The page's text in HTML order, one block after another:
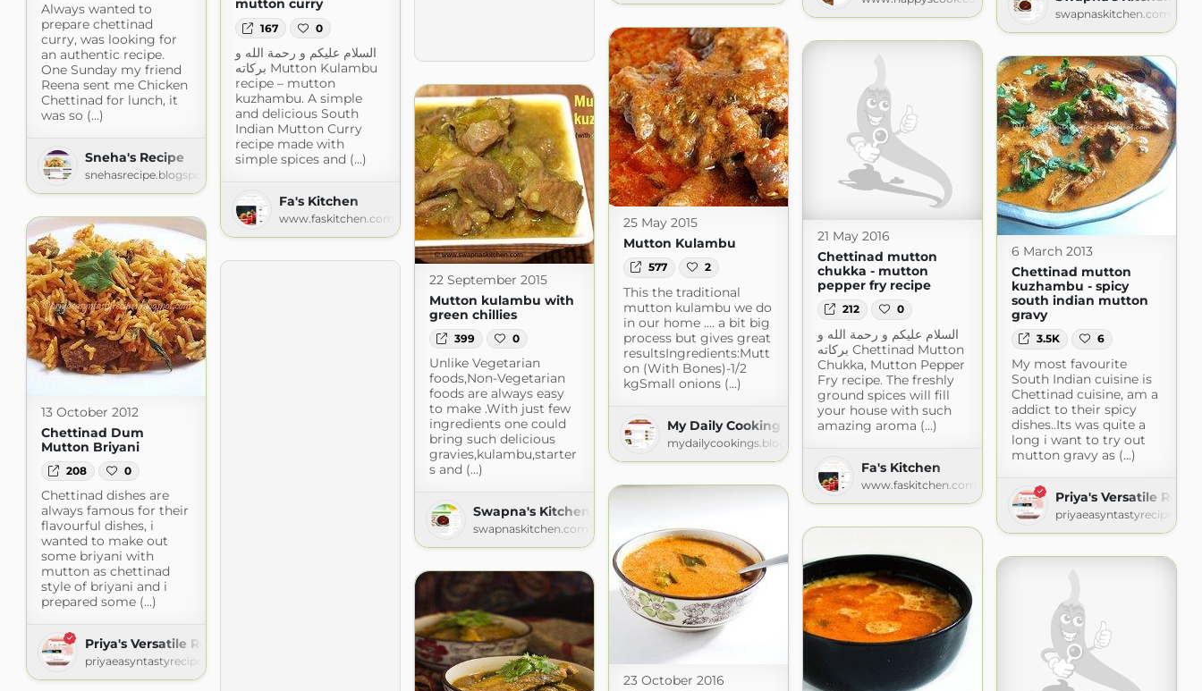
swapnaskitchen.com
Always wanted to
prepare chettinad
curry, was looking for
an authentic recipe.
One Sunday my friend
Reena sent me Chicken
Chettinad for lunch, it
was so (...)
Sneha's Recipe
snehasrecipe.blogspot.com
mutton curry
167 0
السلام عليكم و رحمة الله و
بركاته Mutton Kulambu
recipe – mutton
kuzhambu. A simple
and delicious South
Indian Mutton Curry
recipe made with
simple spices and (...)
Fa's Kitchen
www.faskitchen.com
25 May 2015
Mutton Kulambu
577 2
This the traditional
mutton kulambu we do
in our home .... a bit big
process but gives great
resultsIngredients:Mutt
on (With Bones)-1/2
kgSmall onions (...)
My Daily Cooking
mydailycookings.blogspot.com
21 May 2016
Chettinad mutton
chukka - mutton
pepper fry recipe
212 0
السلام عليكم و رحمة الله و
بركاته Chettinad Mutton
Chukka, Mutton Pepper
Fry recipe. The freshly
ground spices will fill
your house with such
amazing aroma (...)
Fa's Kitchen
www.faskitchen.com
6 March 2013
Chettinad mutton
kuzhambu - spicy
south indian mutton
gravy
3.5K 6
My most favourite
South Indian cuisine is
Chettinad cuisine, am a
addict to their spicy
dishes..Its was quite a
long i want to try out
mutton gravy as (...)
Priya's Versatile
22 September 2015
Mutton kulambu with
green chillies
399 0
Unlike Vegetarian
foods,Non-Vegetarian
foods are always easy
to make .With just few
ingredients one could
bring such delicious
gravies,kulambu,starter
s and (...)
Swapna's Kitchen
swapnaskitchen.com
13 October 2012
Chettinad Dum
Mutton Briyani
208 0
Chettinad dishes are
always famous for their
flavourful dishes, i
wanted to make out
some briyani with
mutton as chettinad
style of briyani and i
prepared some (...)
Priya's Versatile Recipes
priyaeasyntastyrecipes.blogspot.com
23 October 2016